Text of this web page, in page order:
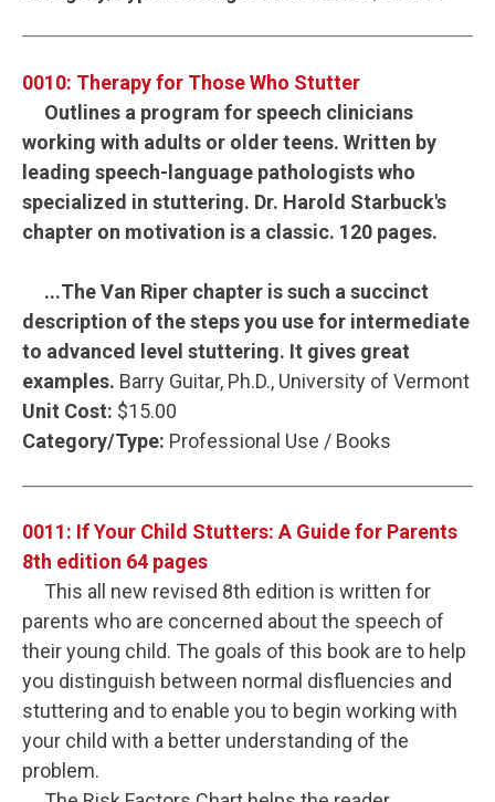
0010: Therapy for Those Who Stutter
Outlines a program for speech clinicians
working with adults or older teens. Written by
leading speech-language pathologists who
specialized in stuttering. Dr. Harold Starbuck's
chapter on motivation is a classic. 120 pages.
...The Van Riper chapter is such a succinct
description of the steps you use for intermediate
to advanced level stuttering. It gives great
examples. Barry Guitar, Ph.D., University of Vermont
Unit Cost: $15.00
Category/Type: Professional Use / Books
0011: If Your Child Stutters: A Guide for Parents
8th edition 64 pages
This all new revised 8th edition is written for
parents who are concerned about the speech of
their young child. The goals of this book are to help
you distinguish between normal disfluencies and
stuttering and to enable you to begin working with
your child with a better understanding of the
problem.